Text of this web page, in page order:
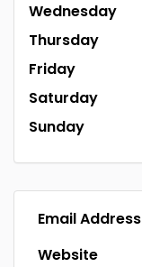
Wednesday
Thursday
Friday
Saturday
Sunday
Email Address
Website